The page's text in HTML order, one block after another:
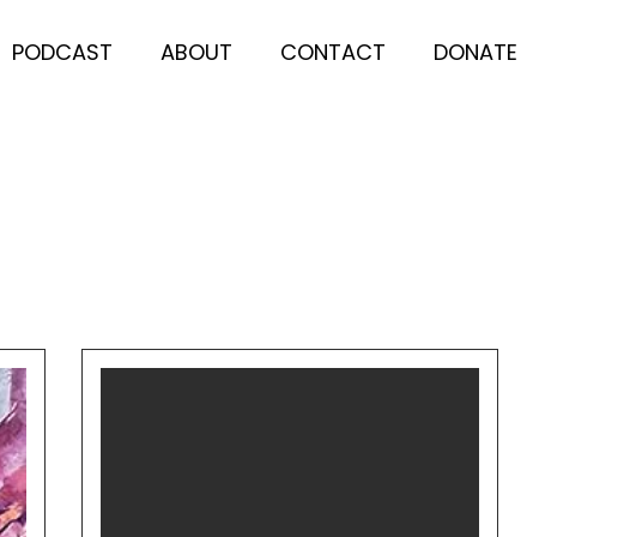
PODCAST ABOUT CONTACT DONATE